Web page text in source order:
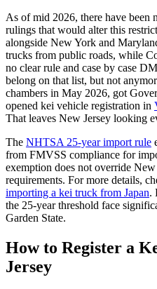
As of mid 2026, there have been
rulings that would alter this
alongside New York and
trucks from public roads, while
no clear rule and case by case
belong on that list, but not
chambers in May 2026, got
opened kei vehicle registration in
That leaves New Jersey looking
The NHTSA 25-year import rule
from FMVSS compliance for
exemption does not override New
requirements. For more details,
importing a kei truck from Japan.
the 25-year threshold face
Garden State.
How to Register a
Jersey